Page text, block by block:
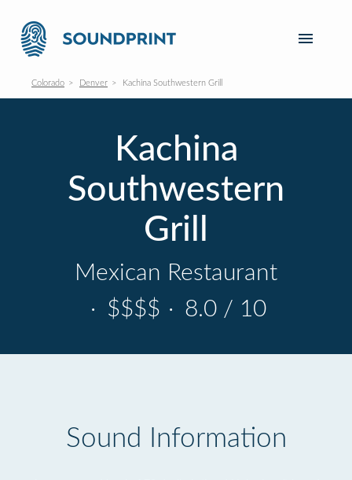
Colorado Denver Kachina Southwestern Grill
Kachina
Southwestern
Grill
Mexican Restaurant
· $$$$ · 8.0 / 10
Sound Information